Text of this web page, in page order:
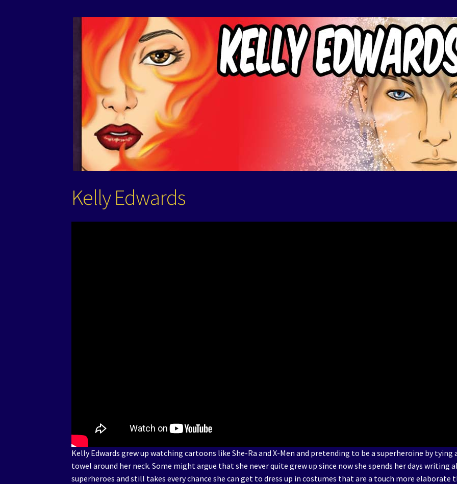
Kelly Edwards
Kelly Edwards grew up watching cartoons like She-Ra and X-Men and pretending to be a superheroine by tying
towel around her neck. Some might argue that she never quite grew up since now she spends her days writing
superheroes and still takes every chance she can get to dress up in costumes that are a touch more elaborate